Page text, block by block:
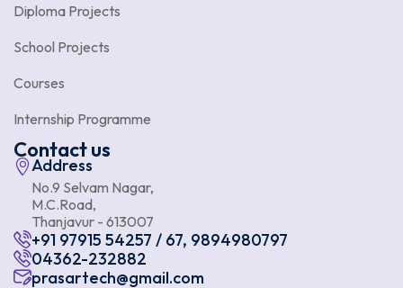
Diploma Projects
School Projects
Courses
Internship Programme
Contact us
Address
No.9 Selvam Nagar,
M.C.Road,
Thanjavur - 613007
+91 97915 54257 / 67, 9894980797
04362-232882
prasartech@gmail.com